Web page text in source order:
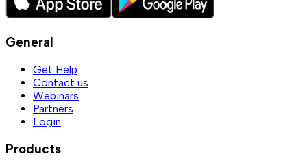
General
Get Help
Contact us
Webinars
Partners
Login
Products